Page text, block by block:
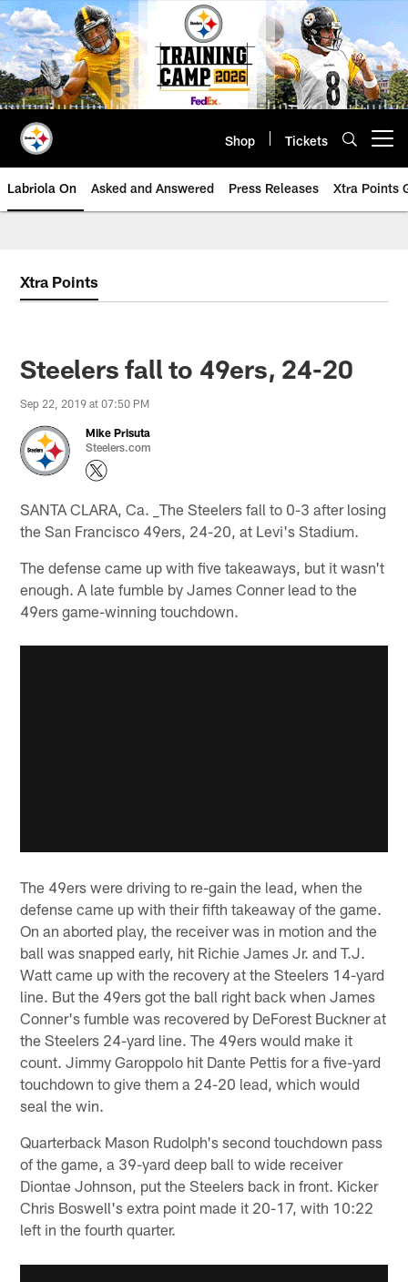
Skip
to
main
content
Shop Tickets
Labriola On Asked and Answered Press Releases Xtra Points
Xtra Points
Steelers fall to 49ers, 24-20
Sep 22, 2019 at 07:50 PM
Mike Prisuta
Steelers.com
SANTA CLARA, Ca. _The Steelers fall to 0-3 after losing
the San Francisco 49ers, 24-20, at Levi's Stadium.
The defense came up with five takeaways, but it wasn't
enough. A late fumble by James Conner lead to the
49ers game-winning touchdown.
The 49ers were driving to re-gain the lead, when the
defense came up with their fifth takeaway of the game.
On an aborted play, the receiver was in motion and the
ball was snapped early, hit Richie James Jr. and T.J.
Watt came up with the recovery at the Steelers 14-yard
line. But the 49ers got the ball right back when James
Conner's fumble was recovered by DeForest Buckner at
the Steelers 24-yard line. The 49ers would make it
count. Jimmy Garoppolo hit Dante Pettis for a five-yard
touchdown to give them a 24-20 lead, which would
seal the win.
Quarterback Mason Rudolph's second touchdown pass
of the game, a 39-yard deep ball to wide receiver
Diontae Johnson, put the Steelers back in front. Kicker
Chris Boswell's extra point made it 20-17, with 10:22
left in the fourth quarter.